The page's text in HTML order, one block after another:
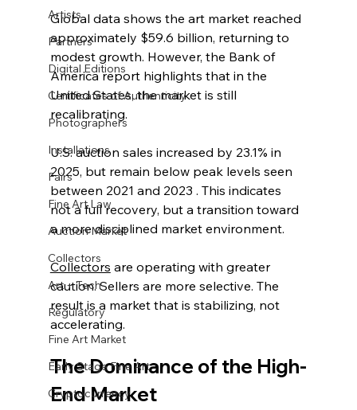
Artists
Partners
Digital Editions
Certificates of Authenticity
Photographers
Installations
Fairs
Fine Art Law
Auction Market
Collectors
Art + Tech
Regulatory
Fine Art Market
Early Stage Fine Art
Cryptocurrency
Global data shows the art market reached
approximately $59.6 billion, returning to
modest growth. However, the Bank of
America report highlights that in the
United States, the market is still
recalibrating.
U.S. auction sales increased by 23.1% in
2025, but remain below peak levels seen
between 2021 and 2023 . This indicates
not a full recovery, but a transition toward
a more disciplined market environment.
Collectors are operating with greater
caution. Sellers are more selective. The
result is a market that is stabilizing, not
accelerating.
The Dominance of the High-
End Market